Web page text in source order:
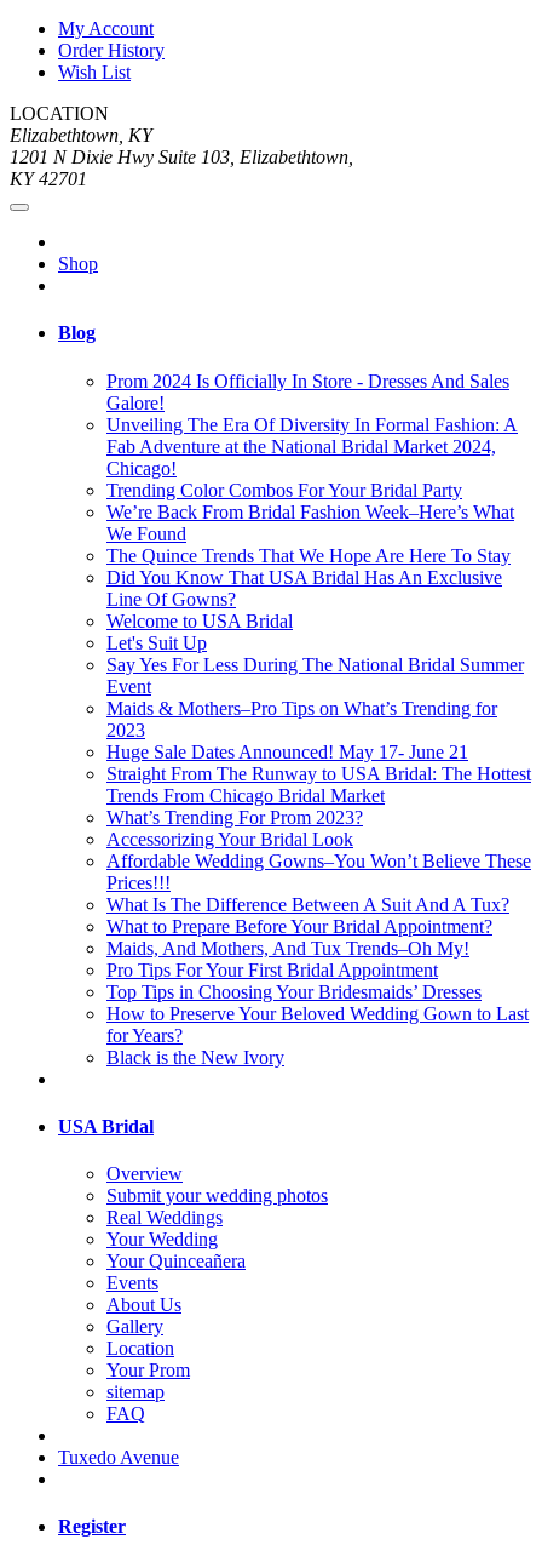
My Account
Order History
Wish List
LOCATION
Elizabethtown, KY
1201 N Dixie Hwy Suite 103, Elizabethtown,
KY 42701
Shop
Blog
Prom 2024 Is Officially In Store - Dresses And Sales
Galore!
Unveiling The Era Of Diversity In Formal Fashion: A
Fab Adventure at the National Bridal Market 2024,
Chicago!
Trending Color Combos For Your Bridal Party
We’re Back From Bridal Fashion Week–Here’s What
We Found
The Quince Trends That We Hope Are Here To Stay
Did You Know That USA Bridal Has An Exclusive
Line Of Gowns?
Welcome to USA Bridal
Let's Suit Up
Say Yes For Less During The National Bridal Summer
Event
Maids & Mothers–Pro Tips on What’s Trending for
2023
Huge Sale Dates Announced! May 17- June 21
Straight From The Runway to USA Bridal: The Hottest
Trends From Chicago Bridal Market
What’s Trending For Prom 2023?
Accessorizing Your Bridal Look
Affordable Wedding Gowns–You Won’t Believe These
Prices!!!
What Is The Difference Between A Suit And A Tux?
What to Prepare Before Your Bridal Appointment?
Maids, And Mothers, And Tux Trends–Oh My!
Pro Tips For Your First Bridal Appointment
Top Tips in Choosing Your Bridesmaids’ Dresses
How to Preserve Your Beloved Wedding Gown to Last
for Years?
Black is the New Ivory
USA Bridal
Overview
Submit your wedding photos
Real Weddings
Your Wedding
Your Quinceañera
Events
About Us
Gallery
Location
Your Prom
sitemap
FAQ
Tuxedo Avenue
Register